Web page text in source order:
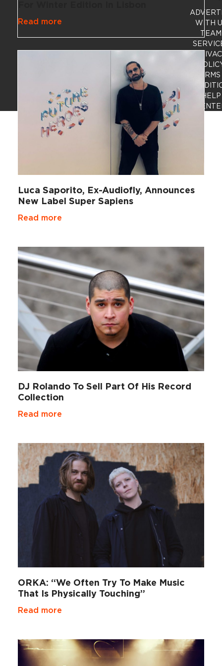
Read more
Luca Saporito, Ex-Audiofly, Announces
New Label Super Sapiens
Read more
DJ Rolando To Sell Part Of His Record
Collection
Read more
ORKA: “We Often Try To Make Music
That Is Physically Touching”
Read more
WITH
TEAM
HELP